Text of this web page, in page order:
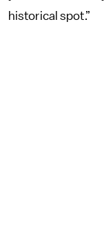
historical spot.”